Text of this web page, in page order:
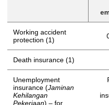
Working accident
protection (1)
Death insurance (1)
Unemployment
insurance (Jaminan
Kehilangan
Pekerjaan) – for